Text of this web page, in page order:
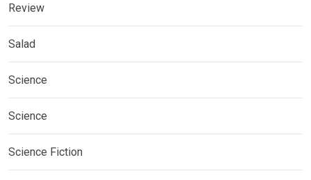
Review
Salad
Science
Science
Science Fiction